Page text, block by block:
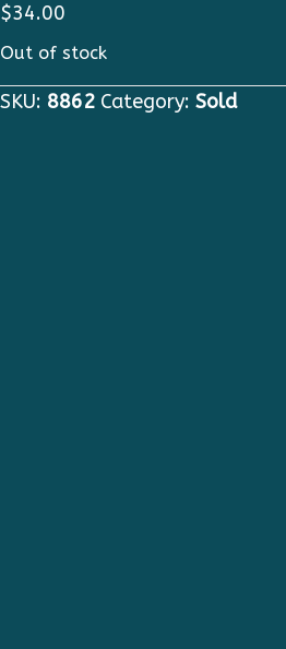
$34.00
Out of stock
SKU: 8862 Category: Sold